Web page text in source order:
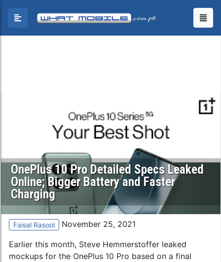
OnePlus 10 Pro Detailed Specs Leaked
Online; Bigger Battery and Faster
Charging
Faisal Rasool November 25, 2021
Earlier this month, Steve Hemmerstoffer leaked
mockups for the OnePlus 10 Pro based on a final